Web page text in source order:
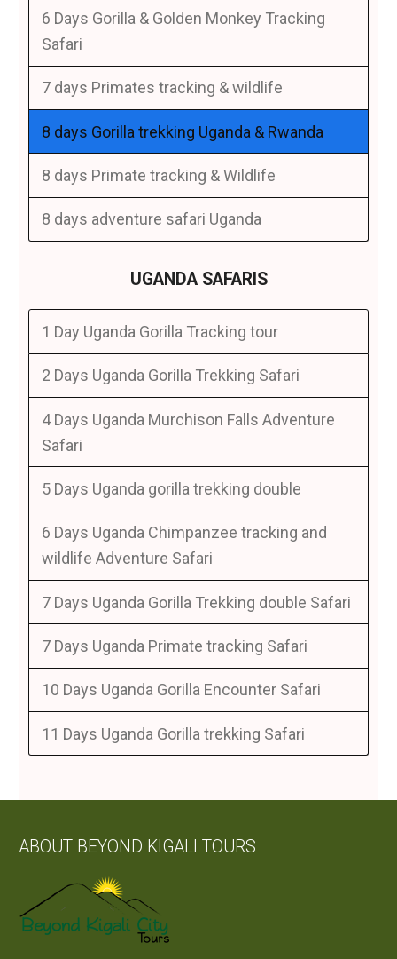
6 Days Gorilla & Golden Monkey Tracking
Safari
7 days Primates tracking & wildlife
8 days Gorilla trekking Uganda & Rwanda
8 days Primate tracking & Wildlife
8 days adventure safari Uganda
UGANDA SAFARIS
1 Day Uganda Gorilla Tracking tour
2 Days Uganda Gorilla Trekking Safari
4 Days Uganda Murchison Falls Adventure
Safari
5 Days Uganda gorilla trekking double
6 Days Uganda Chimpanzee tracking and
wildlife Adventure Safari
7 Days Uganda Gorilla Trekking double Safari
7 Days Uganda Primate tracking Safari
10 Days Uganda Gorilla Encounter Safari
11 Days Uganda Gorilla trekking Safari
ABOUT BEYOND KIGALI TOURS